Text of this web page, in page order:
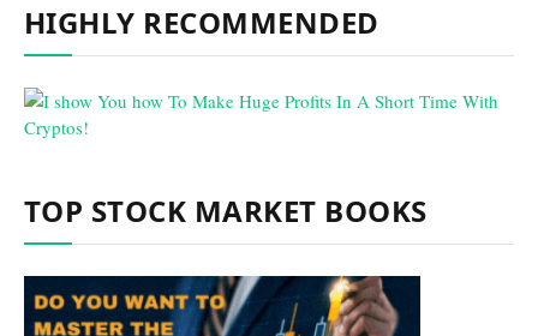
HIGHLY RECOMMENDED
TOP STOCK MARKET BOOKS